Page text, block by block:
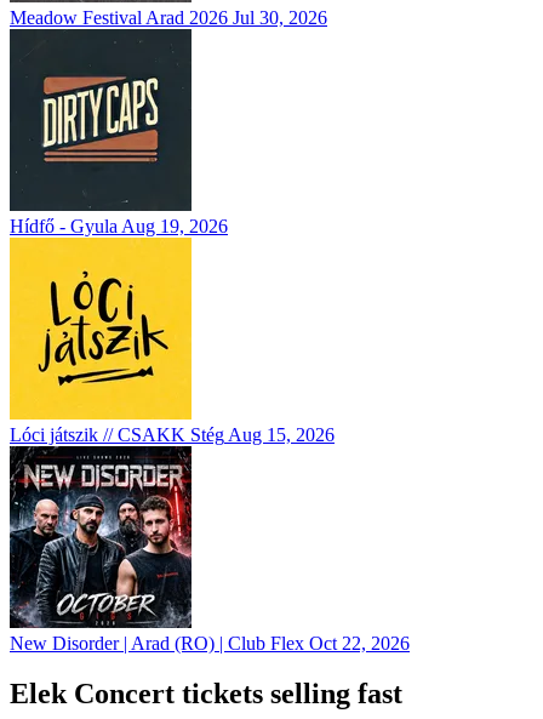
Meadow Festival Arad 2026 Jul 30, 2026
Hídfő - Gyula Aug 19, 2026
Lóci játszik // CSAKK Stég Aug 15, 2026
New Disorder | Arad (RO) | Club Flex Oct 22, 2026
Elek Concert tickets selling fast